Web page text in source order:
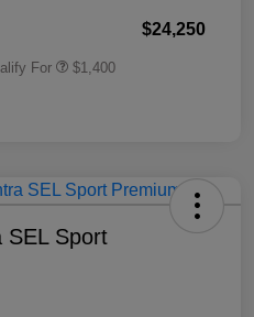
$24,250
For $1,400
SEL Sport